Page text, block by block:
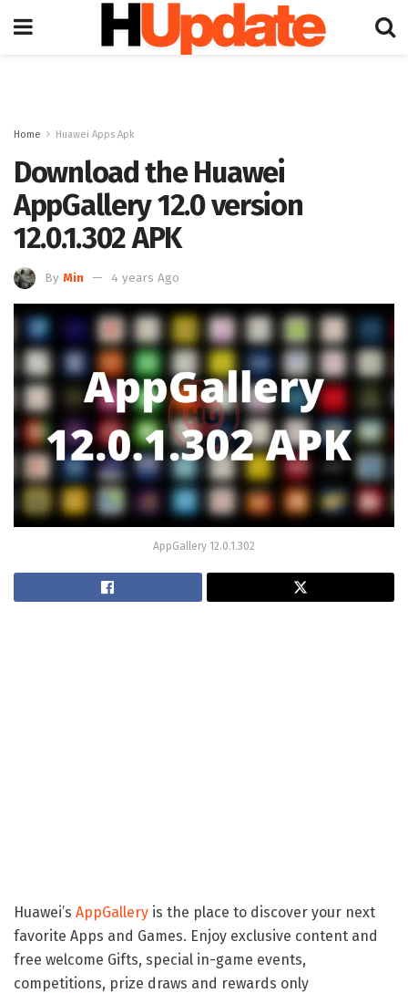
Home Huawei Apps Apk
Download the Huawei
AppGallery 12.0 version
12.0.1.302 APK
By Min 4 years Ago
AppGallery 12.0.1.302
Huawei’s AppGallery is the place to discover your next
favorite Apps and Games. Enjoy exclusive content and
free welcome Gifts, special in-game events,
competitions, prize draws and rewards only